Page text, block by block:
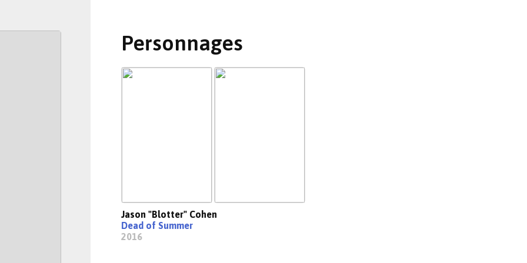
Personnages
Jason "Blotter" Cohen
Dead of Summer
2016